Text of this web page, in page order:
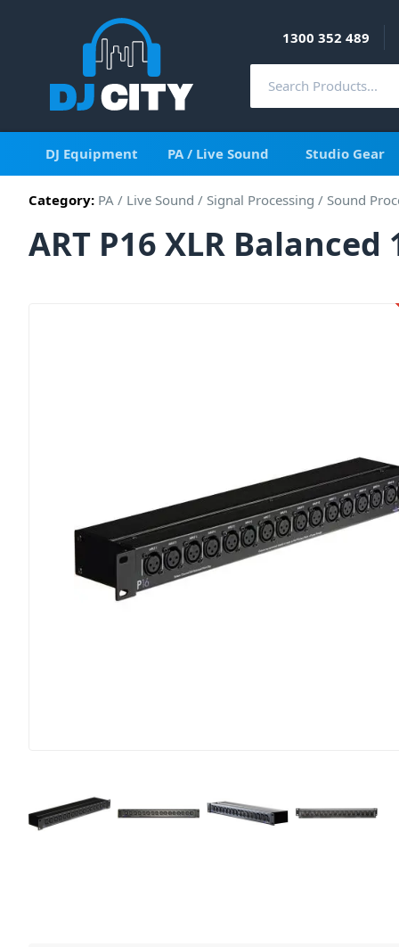
1300 352 489
DJ Equipment PA / Live Sound Studio Gear
Category: PA / Live Sound / Signal Processing / Sound
ART P16 XLR